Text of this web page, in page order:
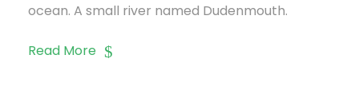
ocean. A small river named Dudenmouth.
Read More